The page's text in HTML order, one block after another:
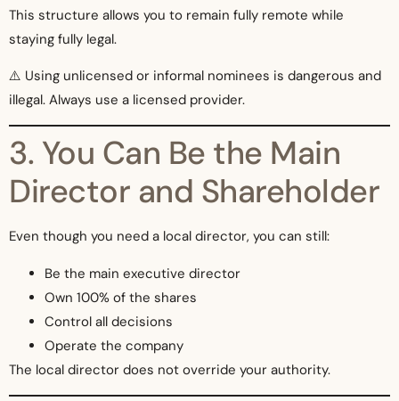
This structure allows you to remain fully remote while
staying fully legal.
⚠️ Using unlicensed or informal nominees is dangerous and
illegal. Always use a licensed provider.
3. You Can Be the Main
Director and Shareholder
Even though you need a local director, you can still:
Be the main executive director
Own 100% of the shares
Control all decisions
Operate the company
The local director does not override your authority.